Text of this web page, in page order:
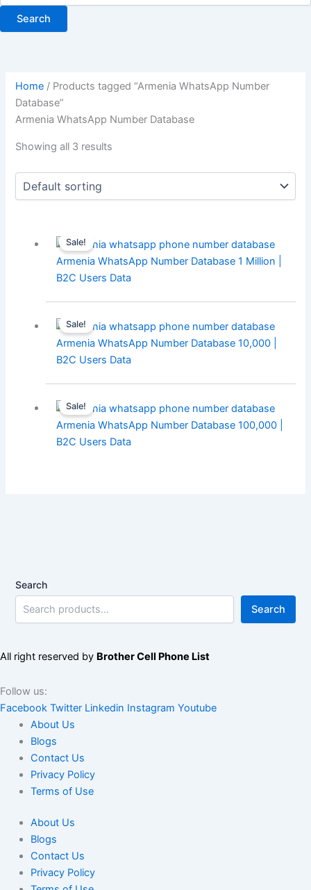
Search
Home / Products tagged “Armenia WhatsApp Number
Database”
Armenia WhatsApp Number Database
Showing all 3 results
Sale!
Armenia WhatsApp Number Database 1 Million |
B2C Users Data
Sale!
Armenia WhatsApp Number Database 10,000 |
B2C Users Data
Sale!
Armenia WhatsApp Number Database 100,000 |
B2C Users Data
Search
Search
All right reserved by Brother Cell Phone List
Follow us:
Facebook Twitter Linkedin Instagram Youtube
About Us
Blogs
Contact Us
Privacy Policy
Terms of Use
About Us
Blogs
Contact Us
Privacy Policy